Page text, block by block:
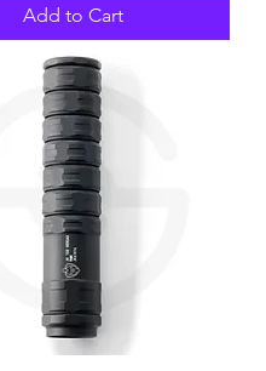
Add to Cart